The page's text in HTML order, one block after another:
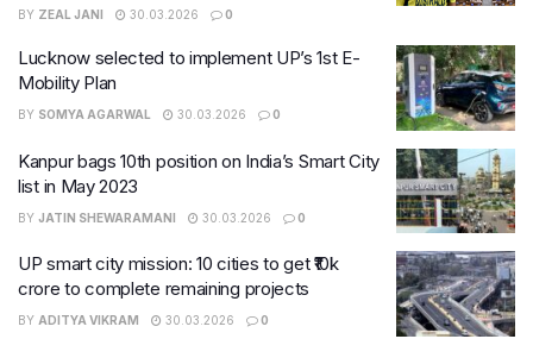
BY ZEAL JANI 30.03.2026 0
Lucknow selected to implement UP’s 1st E-
Mobility Plan
BY SOMYA AGARWAL 30.03.2026 0
Kanpur bags 10th position on India’s Smart City
list in May 2023
BY JATIN SHEWARAMANI 30.03.2026 0
UP smart city mission: 10 cities to get ₹10k
crore to complete remaining projects
BY ADITYA VIKRAM 30.03.2026 0